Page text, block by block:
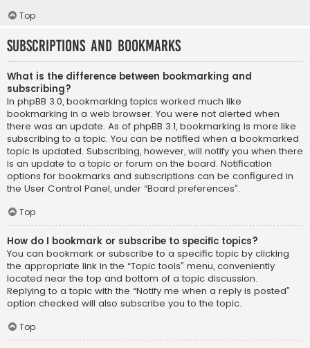
Top
Subscriptions and Bookmarks
What is the difference between bookmarking and
subscribing?
In phpBB 3.0, bookmarking topics worked much like
bookmarking in a web browser. You were not alerted when
there was an update. As of phpBB 3.1, bookmarking is more like
subscribing to a topic. You can be notified when a bookmarked
topic is updated. Subscribing, however, will notify you when there
is an update to a topic or forum on the board. Notification
options for bookmarks and subscriptions can be configured in
the User Control Panel, under “Board preferences”.
Top
How do I bookmark or subscribe to specific topics?
You can bookmark or subscribe to a specific topic by clicking
the appropriate link in the “Topic tools” menu, conveniently
located near the top and bottom of a topic discussion.
Replying to a topic with the “Notify me when a reply is posted”
option checked will also subscribe you to the topic.
Top